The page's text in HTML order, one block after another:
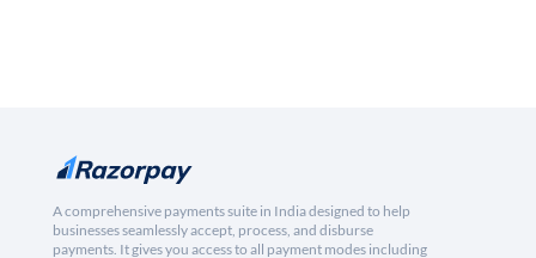
A comprehensive payments suite in India designed to help
businesses seamlessly accept, process, and disburse
payments. It gives you access to all payment modes including